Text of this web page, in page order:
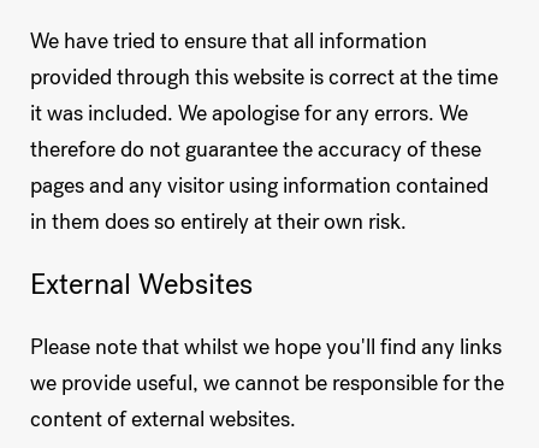
We have tried to ensure that all information
provided through this website is correct at the time
it was included. We apologise for any errors. We
therefore do not guarantee the accuracy of these
pages and any visitor using information contained
in them does so entirely at their own risk.
External Websites
Please note that whilst we hope you'll find any links
we provide useful, we cannot be responsible for the
content of external websites.